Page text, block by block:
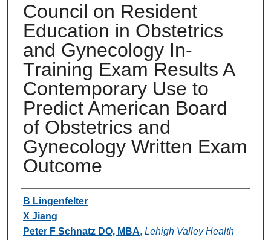
Council on Resident
Education in Obstetrics
and Gynecology In-
Training Exam Results A
Contemporary Use to
Predict American Board
of Obstetrics and
Gynecology Written Exam
Outcome
Authors
B Lingenfelter
X Jiang
Peter F Schnatz DO, MBA, Lehigh Valley Health